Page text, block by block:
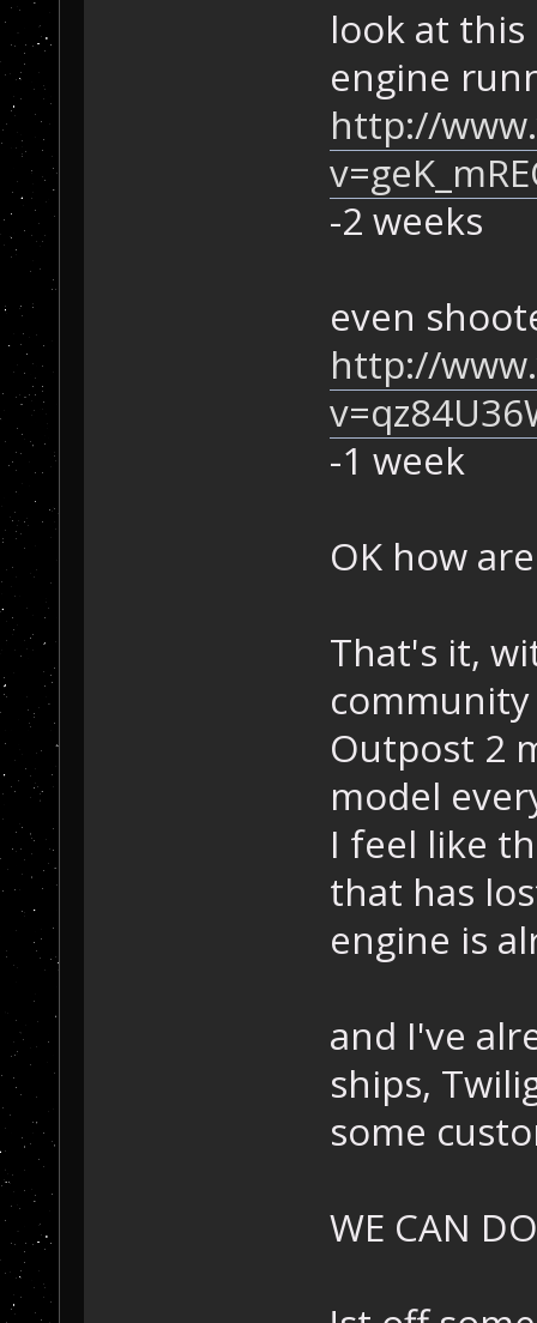
look at this
engine
http://
-2 weeks
even
http://
-1 week
OK how
That's it,
Outpost 2
model
I feel like
that has
engine is
and I've
ships,
some
WE CAN